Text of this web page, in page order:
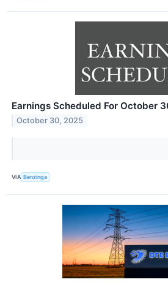
Earnings Scheduled For October
October 30, 2025
VIA Benzinga